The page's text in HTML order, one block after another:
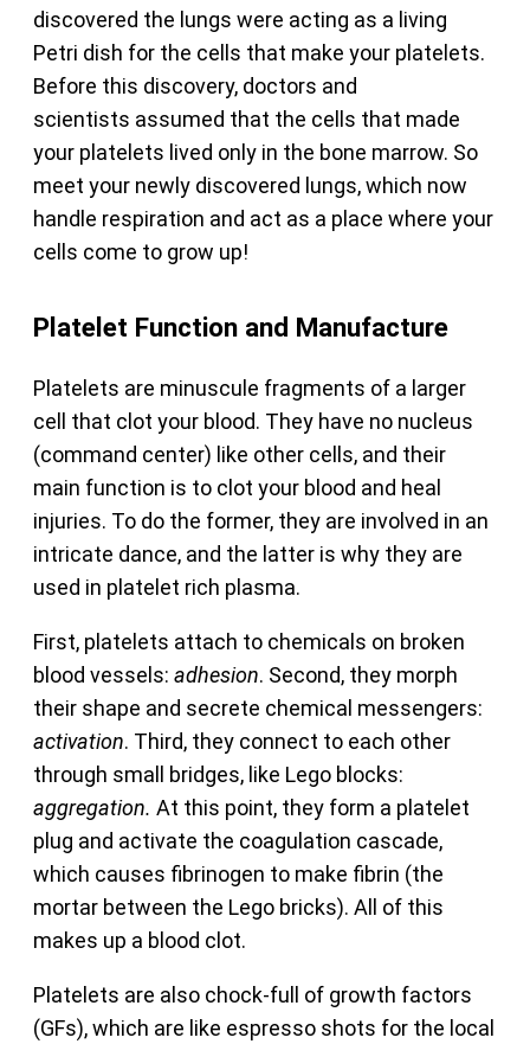
discovered the lungs were acting as a living
Petri dish for the cells that make your platelets.
Before this discovery, doctors and
scientists assumed that the cells that made
your platelets lived only in the bone marrow. So
meet your newly discovered lungs, which now
handle respiration and act as a place where your
cells come to grow up!
Platelet Function and Manufacture
Platelets are minuscule fragments of a larger
cell that clot your blood. They have no nucleus
(command center) like other cells, and their
main function is to clot your blood and heal
injuries. To do the former, they are involved in an
intricate dance, and the latter is why they are
used in platelet rich plasma.
First, platelets attach to chemicals on broken
blood vessels:adhesion. Second, they morph
their shape and secrete chemical messengers:
activation. Third, they connect to each other
through small bridges, like Lego blocks:
aggregation.At this point, they form a platelet
plug and activate the coagulation cascade,
which causes fibrinogen to make fibrin (the
mortar between the Lego bricks). All of this
makes up a blood clot.
Platelets are also chock-full of growth factors
(GFs), which are like espresso shots for the local